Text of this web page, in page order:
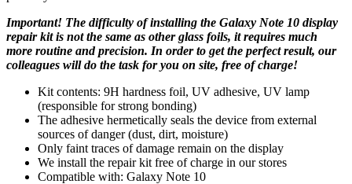
Important! The difficulty of installing the Galaxy Note 10 display
repair kit is not the same as other glass foils, it requires much
more routine and precision. In order to get the perfect result, our
colleagues will do the task for you on site, free of charge!
Kit contents: 9H hardness foil, UV adhesive, UV lamp
(responsible for strong bonding)
The adhesive hermetically seals the device from external
sources of danger (dust, dirt, moisture)
Only faint traces of damage remain on the display
We install the repair kit free of charge in our stores
Compatible with: Galaxy Note 10